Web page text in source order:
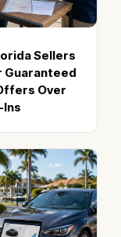
Sellers
Guaranteed
Over